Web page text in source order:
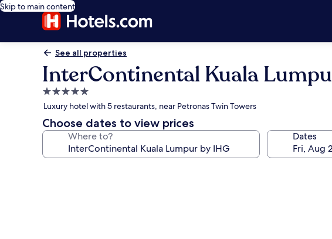
Skip to main content
See all properties
InterContinental Kuala
5.0
star
property
Luxury hotel with 5 restaurants, near Petronas Twin Towers
Choose dates to view prices
Where to? Dates